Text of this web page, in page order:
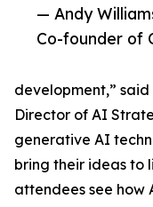
— Andy
Co-founder of
development,” said
Director of AI
generative AI
bring their ideas to
attendees see how